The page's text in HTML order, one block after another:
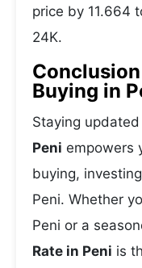
price by 11.664
24K.
Buying in
Staying
Peni empowers
buying,
Peni. Whether
Peni or a
Rate in Peni is